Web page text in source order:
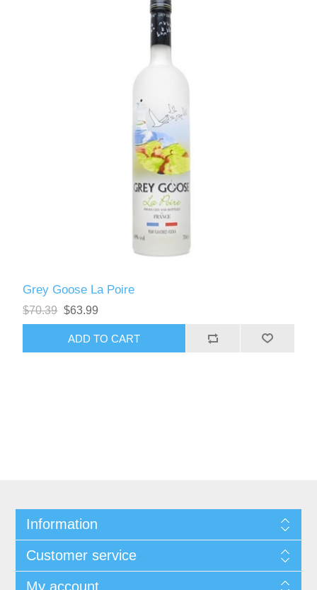
Grey Goose La Poire
$70.39 $63.99
Information
Customer service
My account